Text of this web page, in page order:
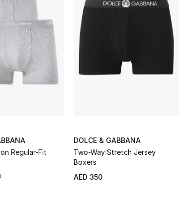
Regular-Fit
DOLCE & GABBANA
Two-Way Stretch Jersey
Boxers
AED 350